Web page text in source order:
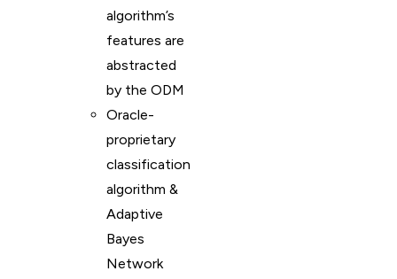
algorithm’s
features are
abstracted
by the ODM
Oracle-
proprietary
classification
algorithm &
Adaptive
Bayes
Network